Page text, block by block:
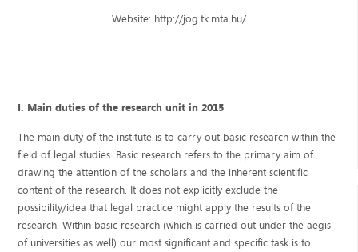
Website: http://jog.tk.mta.hu/
I. Main duties of the research unit in 2015
The main duty of the institute is to carry out basic research within the
field of legal studies. Basic research refers to the primary aim of
drawing the attention of the scholars and the inherent scientific
content of the research. It does not explicitly exclude the
possibility/idea that legal practice might apply the results of the
research. Within basic research (which is carried out under the aegis
of universities as well) our most significant and specific task is to